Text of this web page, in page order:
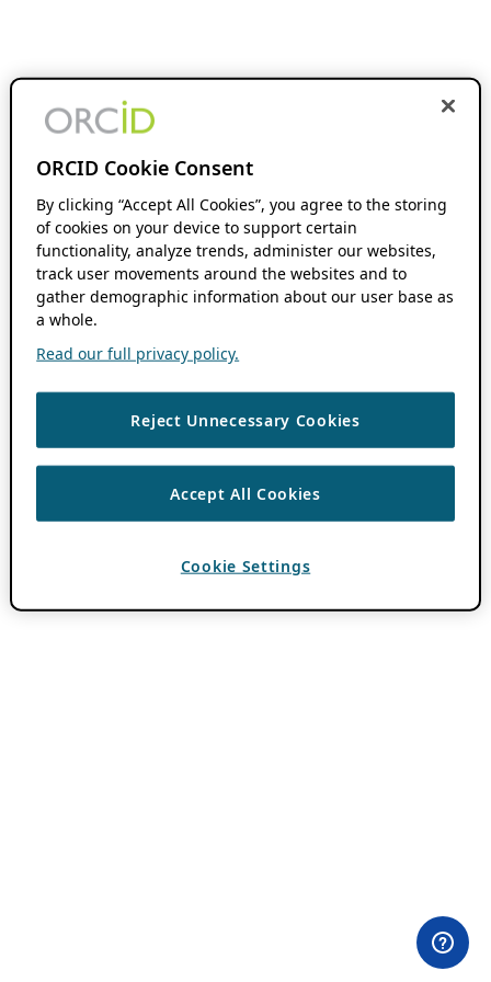
ORCID Cookie Consent
By clicking “Accept All Cookies”, you agree to the storing
of cookies on your device to support certain
functionality, analyze trends, administer our websites,
track user movements around the websites and to
gather demographic information about our user base as
a whole.
Read our full privacy policy.
Reject Unnecessary Cookies
Accept All Cookies
Cookie Settings